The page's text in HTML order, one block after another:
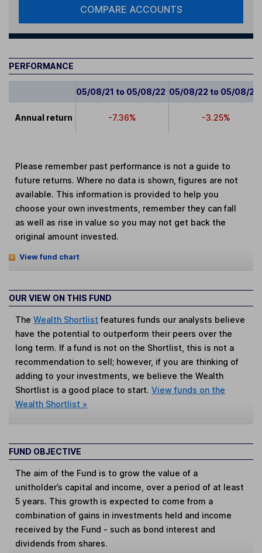
COMPARE ACCOUNTS
PERFORMANCE
05/08/21 to 05/08/22 05/08/22 to 05/08/23
Annual return -7.36% -3.25%
Please remember past performance is not a guide to
future returns. Where no data is shown, figures are not
available. This information is provided to help you
choose your own investments, remember they can fall
as well as rise in value so you may not get back the
original amount invested.
View fund chart
OUR VIEW ON THIS FUND
TheWealth Shortlist features funds our analysts believe
have the potential to outperform their peers over the
long term. If a fund is not on the Shortlist, this is not a
recommendation to sell; however, if you are thinking of
adding to your investments, we believe the Wealth
Shortlist is a good place to start.View funds on the
Wealth Shortlist »
FUND OBJECTIVE
The aim of the Fund is to grow the value of a
unitholder’s capital and income, over a period of at least
5 years. This growth is expected to come from a
combination of gains in investments held and income
received by the Fund - such as bond interest and
dividends from shares.